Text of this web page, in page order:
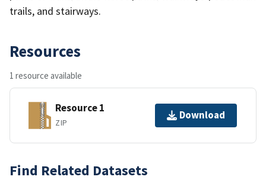
trails, and stairways.
Resources
1 resource available
Resource 1
ZIP
Download
Find Related Datasets